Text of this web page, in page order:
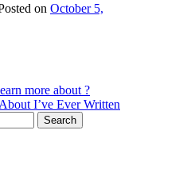
on October 5,
more about ?
I’ve Ever Written
Search